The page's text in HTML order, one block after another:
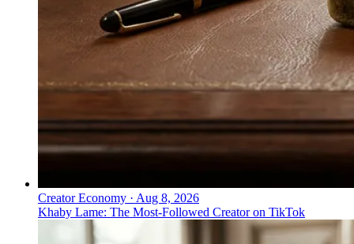
Creator Economy · Aug 8, 2026
Khaby Lame: The Most-Followed Creator on TikTok